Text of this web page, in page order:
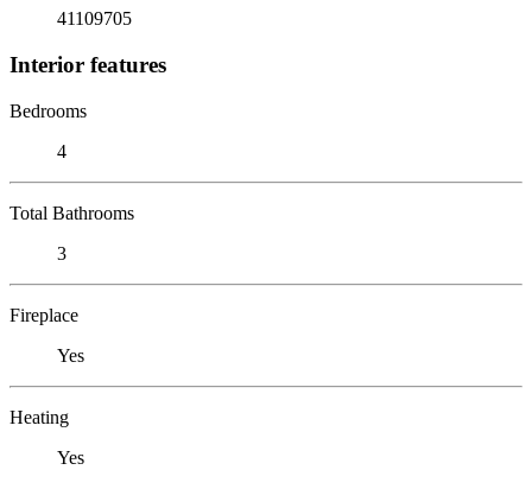
41109705
Interior features
Bedrooms
4
Total Bathrooms
3
Fireplace
Yes
Heating
Yes